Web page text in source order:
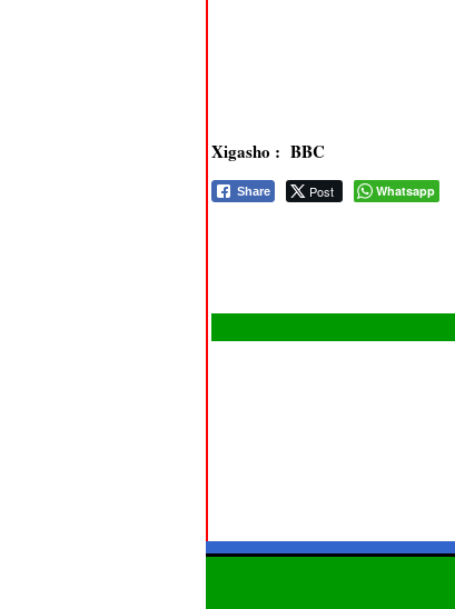
Xigasho : BBC
Share Post Whatsapp